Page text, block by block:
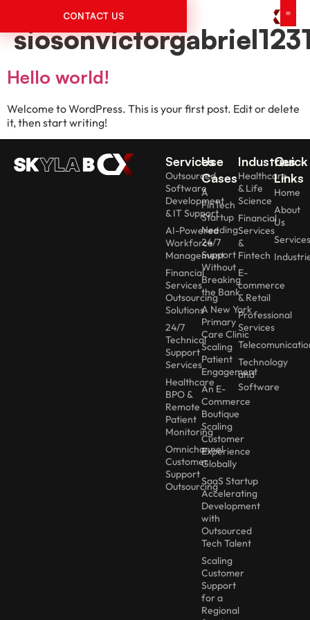
CONTACT US
Author:
Hello world!
Welcome to WordPress. This is your first post. Edit or delete
it, then start writing!
Services
Outsourced
Software
Development
& IT Support
AI-Powered
Workforce
Management
Financial
Services
Outsourcing
Solutions
24/7
Technical
Support
Services
Healthcare
BPO &
Remote
Patient
Monitoring
Omnichannel
Customer
Support
Outsourcing
Use
Cases
A
FinTech
Startup
Needing
24/7
Support
Without
Breaking
the Bank
A New York
Primary
Care Clinic
Scaling
Patient
Engagement
An E-
Commerce
Boutique
Scaling
Customer
Experience
Globally
SaaS Startup
Accelerating
Development
with
Outsourced
Tech Talent
Scaling
Customer
Support
for a
Regional
Industries
Healthcare
& Life
Science
Financial
Services
&
Fintech
E-
commerce
& Retail
Professional
Services
Technology
and
Software
Quick
Links
Home
About
Us
Services